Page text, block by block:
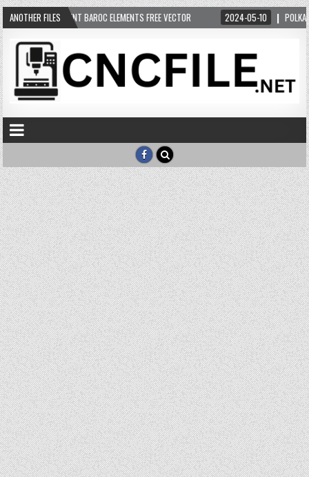
ANOTHER FILES
12 ORNAMENT BAROC ELEMENTS FREE VECTOR 2024-05-10 POLKA